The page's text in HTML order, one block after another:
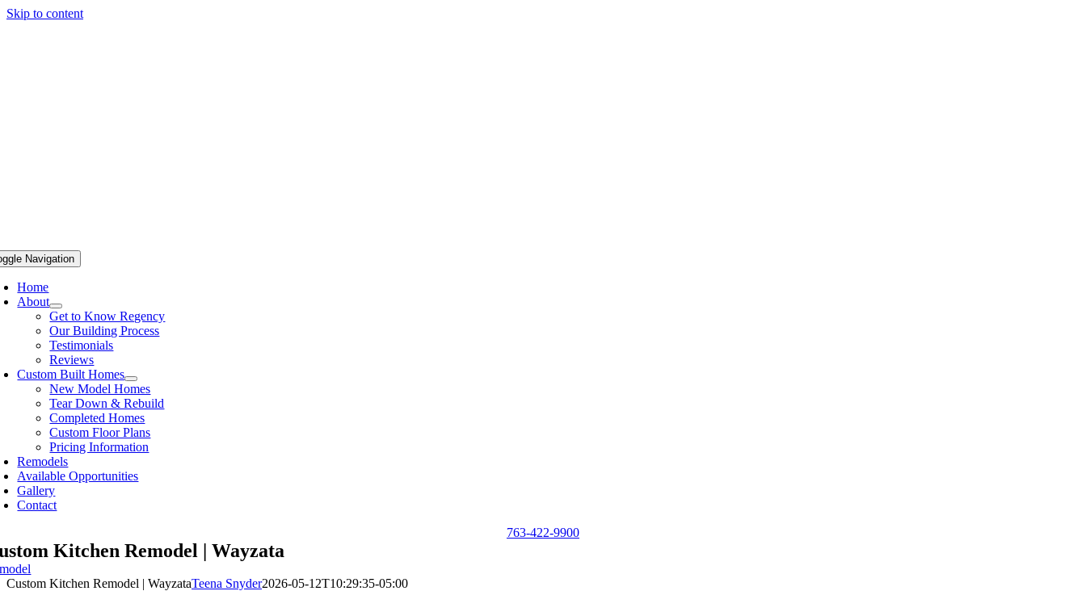
Skip to content
Navigation
Home
About
Get to Know Regency
Our Building Process
Testimonials
Reviews
Custom Built Homes
New Model Homes
Tear Down & Rebuild
Completed Homes
Custom Floor Plans
Pricing Information
Remodels
Available Opportunities
Gallery
Contact
763-422-9900
Kitchen Remodel | Wayzata
Custom Kitchen Remodel | WayzataTeena Snyder2026-05-12T10:29:35-05:00